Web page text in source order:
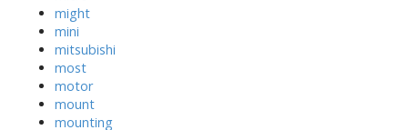
might
mini
mitsubishi
most
motor
mount
mounting